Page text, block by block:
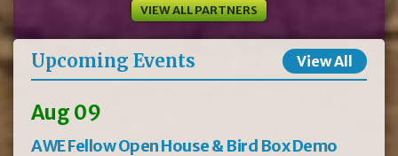
VIEW ALL PARTNERS
Upcoming Events View All
Aug 09
AWE Fellow Open House & Bird Box Demo